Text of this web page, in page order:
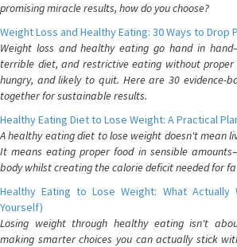
promising miracle results, how do you choose?
Weight Loss and Healthy Eating: 30 Ways to Drop
Weight loss and healthy eating go hand in
terrible diet, and restrictive eating without
hungry, and likely to quit. Here are 30 evidence-
together for sustainable results.
Healthy Eating Diet to Lose Weight: A Practical
A healthy eating diet to lose weight doesn't mean
It means eating proper food in sensible
body whilst creating the calorie deficit needed for
Healthy Eating to Lose Weight: What Actually
Yourself)
Losing weight through healthy eating isn't
making smarter choices you can actually stick